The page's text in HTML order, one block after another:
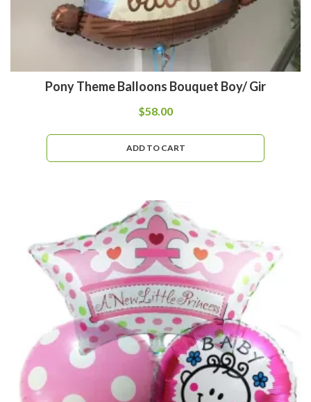
Pony Theme Balloons Bouquet Boy/ Gir
$58.00
ADD TO CART